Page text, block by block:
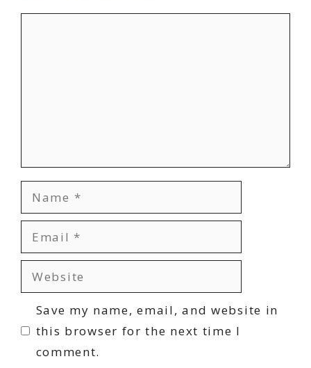
Name
Email
Website
Save my name, email, and website in
this browser for the next time I
comment.